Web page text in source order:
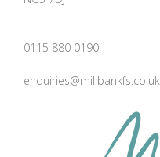
0115 880 0190
enquiries@millbankfs.co.uk